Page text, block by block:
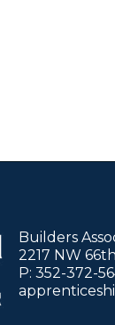
Builders
2217 NW
P: 352-372-